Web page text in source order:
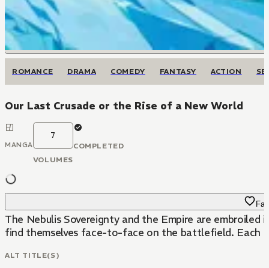
ROMANCE DRAMA COMEDY FANTASY ACTION
Our Last Crusade or the Rise of a New World
MANGA
7
VOLUMES
COMPLETED
The Nebulis Sovereignty and the Empire are
find themselves face-to-face on the battlefield. Each
ALT TITLE(S)